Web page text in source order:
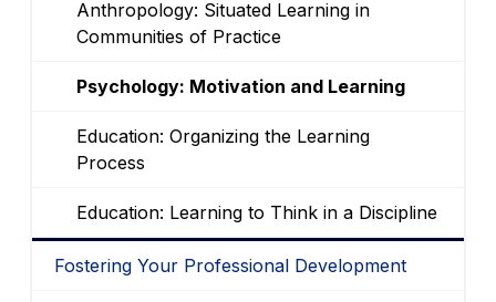
Anthropology: Situated Learning in
Communities of Practice
Psychology: Motivation and Learning
Education: Organizing the Learning
Process
Education: Learning to Think in a Discipline
Fostering Your Professional Development